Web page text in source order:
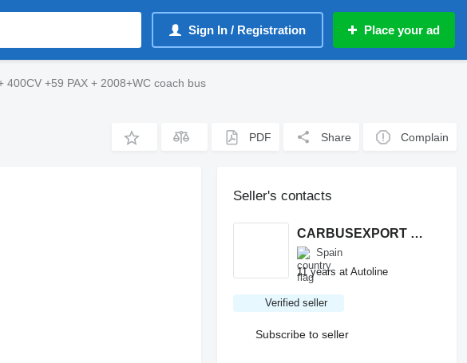
Sign In / Registration Place your ad
400CV +59 PAX + 2008+WC coach bus
PDF Share Complain
Seller's contacts
CARBUSEXPORT S.L.
Spain
11 years at Autoline
Verified seller
Subscribe to seller